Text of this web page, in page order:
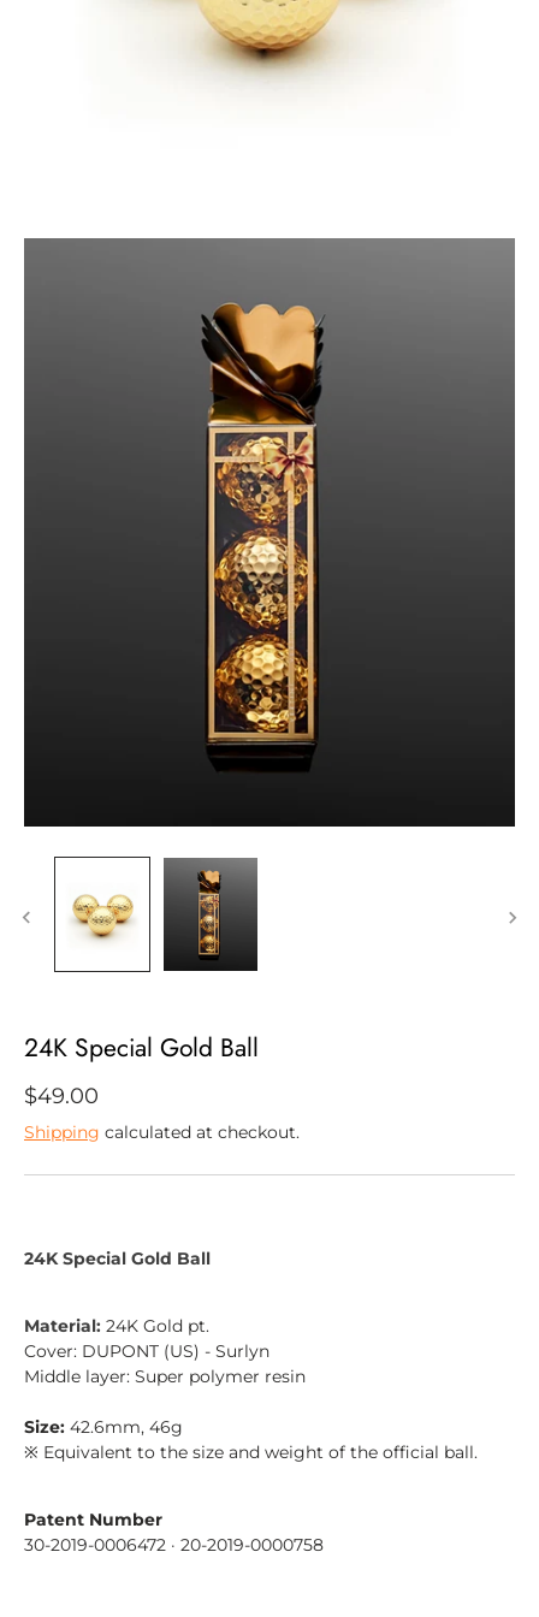
24K Special Gold Ball
$49.00
Shipping calculated at checkout.
24K Special Gold Ball
Material: 24K Gold pt.
Cover: DUPONT (US) - Surlyn
Middle layer: Super polymer resin
Size: 42.6mm, 46g
※ Equivalent to the size and weight of the official ball.
Patent Number
30-2019-0006472 · 20-2019-0000758
Sign up for our email list to receive updates and